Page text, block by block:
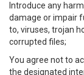
Introduce any
damage or impair
to, viruses, trojan
corrupted files;
You agree not to
the designated